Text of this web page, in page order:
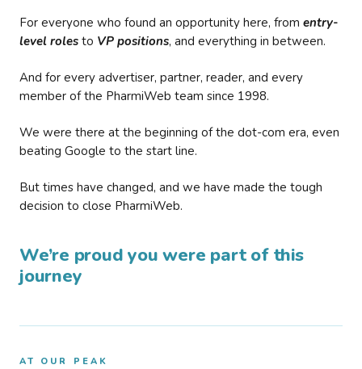
For everyone who found an opportunity here, from entry-
level roles to VP positions, and everything in between.
And for every advertiser, partner, reader, and every
member of the PharmiWeb team since 1998.
We were there at the beginning of the dot-com era, even
beating Google to the start line.
But times have changed, and we have made the tough
decision to close PharmiWeb.
We’re proud you were part of this
journey
AT OUR PEAK